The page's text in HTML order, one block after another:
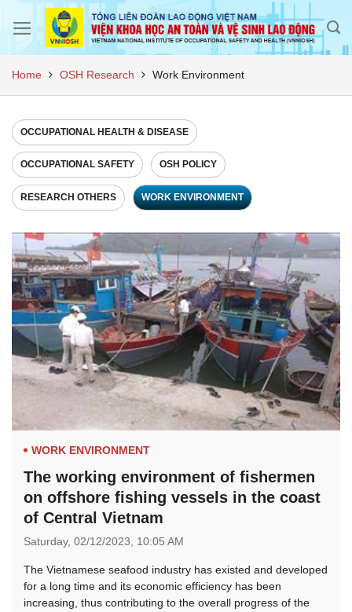
Home OSH Research Work Environment
OCCUPATIONAL HEALTH & DISEASE
OCCUPATIONAL SAFETY OSH POLICY
RESEARCH OTHERS WORK ENVIRONMENT
WORK ENVIRONMENT
The working environment of fishermen
on offshore fishing vessels in the coast
of Central Vietnam
Saturday, 02/12/2023, 10:05 AM
The Vietnamese seafood industry has existed and developed
for a long time and its economic efficiency has been
increasing, thus contributing to the overall progress of the